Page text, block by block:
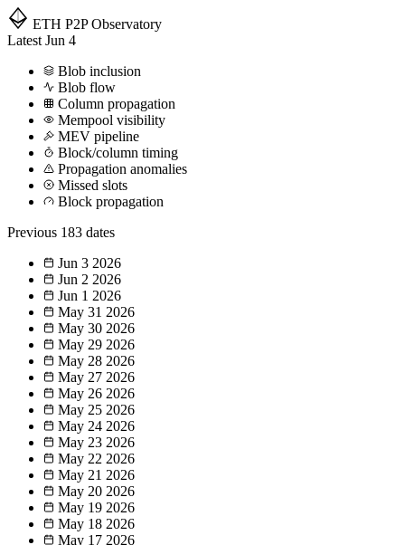
ETH P2P Observatory
Latest Jun 4
Blob inclusion
Blob flow
Column propagation
Mempool visibility
MEV pipeline
Block/column timing
Propagation anomalies
Missed slots
Block propagation
Previous 183 dates
Jun 3 2026
Jun 2 2026
Jun 1 2026
May 31 2026
May 30 2026
May 29 2026
May 28 2026
May 27 2026
May 26 2026
May 25 2026
May 24 2026
May 23 2026
May 22 2026
May 21 2026
May 20 2026
May 19 2026
May 18 2026
May 17 2026